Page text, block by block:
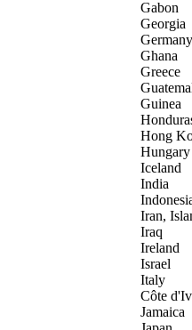
Gabon
Georgia
Germany
Ghana
Greece
Guinea
Hong
Hungary
Iceland
India
Iran,
Iraq
Ireland
Israel
Italy
Côte
Jamaica